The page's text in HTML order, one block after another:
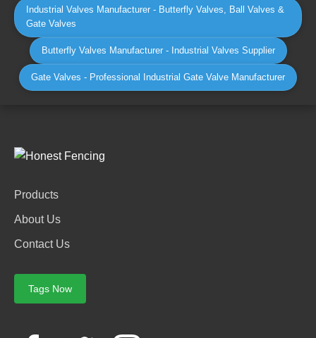
Industrial Valves Manufacturer - Butterfly Valves, Ball Valves &
Gate Valves
Butterfly Valves Manufacturer - Industrial Valves Supplier
Gate Valves - Professional Industrial Gate Valve Manufacturer
Products
About Us
Contact Us
Tags Now